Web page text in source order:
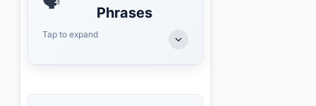
Phrases
Tap to expand